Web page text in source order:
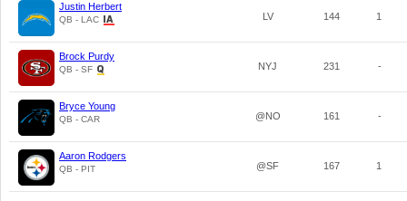
Justin Herbert
QB - LAC LV 144 1
Brock Purdy
QB - SF NYJ 231 -
Bryce Young
QB - CAR @NO 161 -
Aaron Rodgers
QB - PIT @SF 167 1